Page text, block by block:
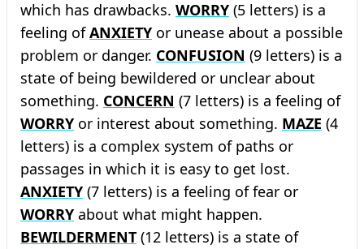
which has drawbacks. WORRY (5 letters) is a
feeling ofANXIETY or unease about a possible
problem or danger. CONFUSION (9 letters) is a
state of being bewildered or unclear about
something. CONCERN (7 letters) is a feeling of
WORRY or interest about something. MAZE (4
letters) is a complex system of paths or
passages in which it is easy to get lost.
ANXIETY (7 letters) is a feeling of fear or
WORRY about what might happen.
BEWILDERMENT (12 letters) is a state of